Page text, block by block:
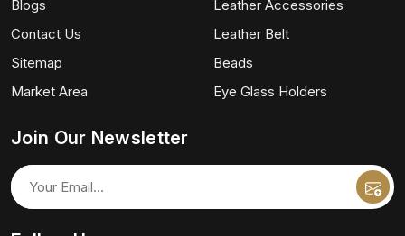
Blogs
Contact Us
Sitemap
Market Area
Leather Accessories
Leather Belt
Beads
Eye Glass Holders
Join Our Newsletter